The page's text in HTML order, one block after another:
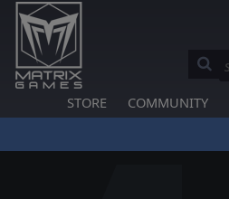
STORE COMMUNITY